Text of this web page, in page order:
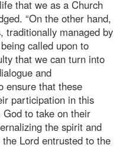
that we as a Church
“On the other hand,
traditionally managed by
called upon to
that we can turn into
and
ensure that these
participation in this
to take on their
the spirit and
Lord entrusted to the